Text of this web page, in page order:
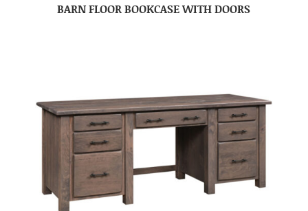
BARN FLOOR BOOKCASE WITH DOORS